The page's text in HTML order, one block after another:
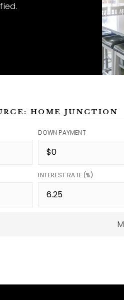
HOME JUNCTION
DOWN PAYMENT
INTEREST RATE (%)